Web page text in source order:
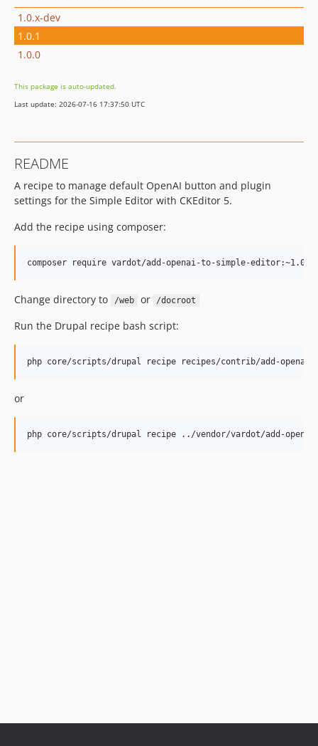
1.0.x-dev
1.0.1
1.0.0
This package is auto-updated.
Last update: 2026-07-16 17:37:50 UTC
README
A recipe to manage default OpenAI button and plugin
settings for the Simple Editor with CKEditor 5.
Add the recipe using composer:
Change directory to /web or /docroot
Run the Drupal recipe bash script:
or